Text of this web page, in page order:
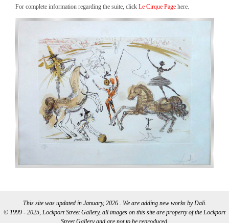
For complete information regarding the suite, click Le Cirque Page here.
This site was updated in January, 2026 . We are adding new works by Dali.
© 1999 - 2025, Lockport Street Gallery, all images on this site are property of the Lockport